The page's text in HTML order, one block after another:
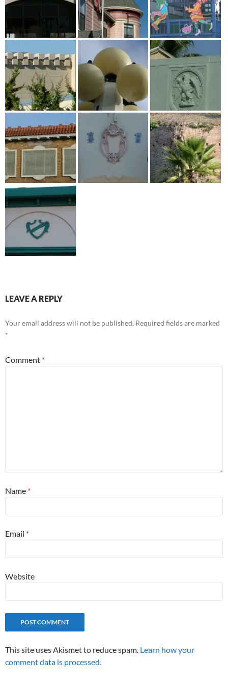
LEAVE A REPLY
Your email address will not be published. Required fields are marked
*
Comment *
Name *
Email *
Website
This site uses Akismet to reduce spam. Learn how your
comment data is processed.